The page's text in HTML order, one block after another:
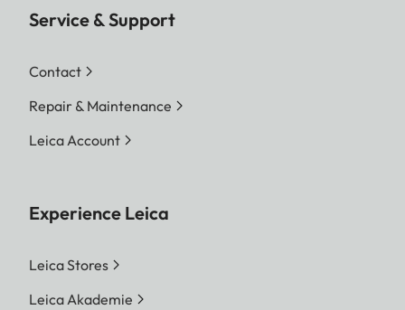
Service & Support
Contact
Repair & Maintenance
Leica Account
Experience Leica
Leica Stores
Leica Akademie